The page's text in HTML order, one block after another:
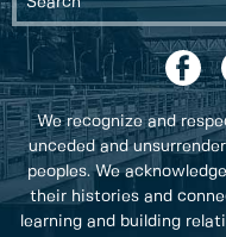
We recognize and
unceded and
peoples. We
their histories and
learning and building